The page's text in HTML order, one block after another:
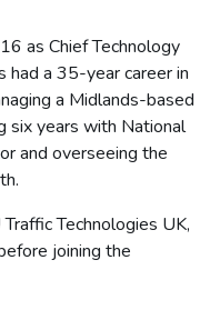
as Chief Technology
had a 35-year career in
a Midlands-based
six years with National
and overseeing the
Technologies UK,
joining the